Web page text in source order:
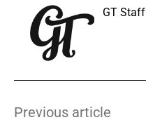
GT Staff
Previous article